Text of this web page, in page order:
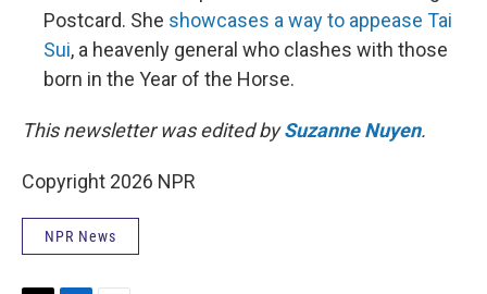
Postcard. She showcases a way to appease Tai
Sui, a heavenly general who clashes with those
born in the Year of the Horse.
This newsletter was edited bySuzanne Nuyen.
Copyright 2026 NPR
NPR News